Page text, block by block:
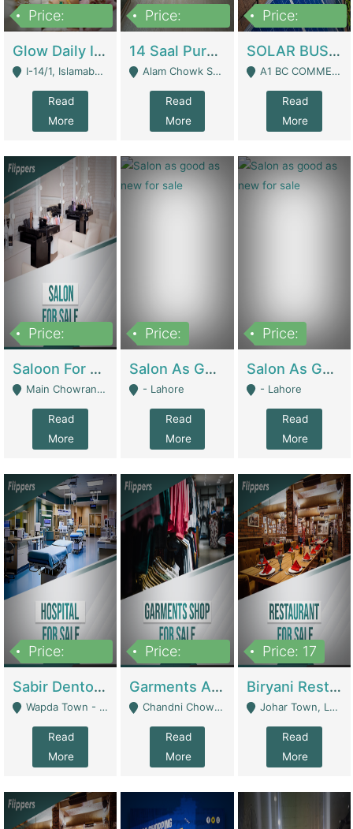
Price:
Glow Daily In 18K Gold | E-Commerce Platforms
I-14/1, Islamabad - Islamabad
Read
More
Price:
14 Saal Purani Dukan Urgent For Sale | Clothing / Shoes
Alam Chowk Soni Square Sialkot - Sialkot
Read
More
Price:
SOLAR BUSINESS FOR SALE | Technical Services
A1 BC COMMERCIAL BLOCK VALENCIA TOWN LAHORE - Lahore
Read
More
Price:
Saloon For Sale | Other Retail Shops
Main Chowrangi, Bahadurabad - Karachi
Read
More
Price:
Salon As Good As New For Sale | Beauty Parlors / Saloon
- Lahore
Read
More
Price:
Salon As Good As New For Sale | Beauty Parlors / Saloon
- Lahore
Read
More
Price:
Sabir Dento & Aesthetic Clinic | Hospitals And Clinics
Wapda Town - Lahore
Read
More
Price:
Garments And Cosmetic | Other Retail Shops
Chandni Chowk Sattar Market Shop No 15. Quetta - Quetta
Read
More
Price: 17
Biryani Restaurant | Restaurants
Johar Town, Lahore - Lahore
Read
More